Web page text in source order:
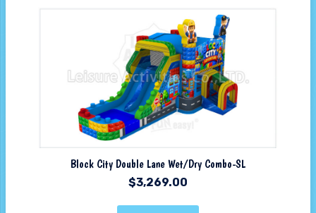
Block City Double Lane Wet/Dry Combo-SL
$3,269.00